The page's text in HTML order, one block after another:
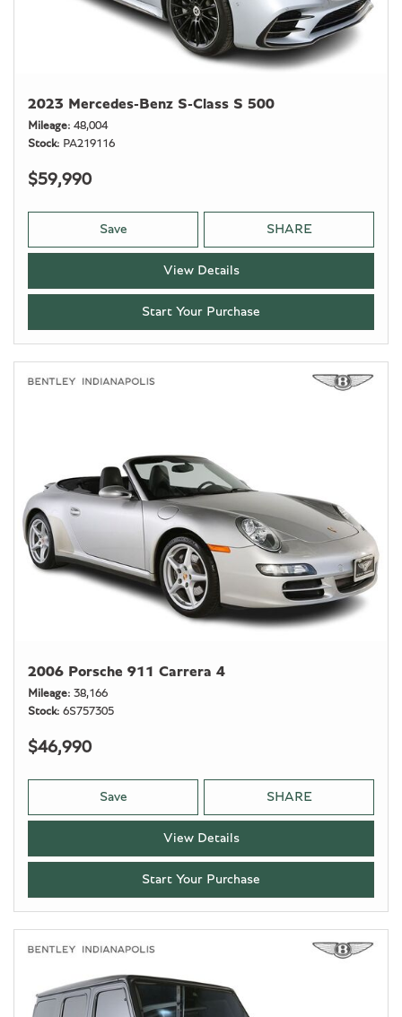
2023 Mercedes-Benz S-Class S 500
Mileage 48,004
Stock
PA219116
$59,990
Save SHARE
View Details
Start Your Purchase
2006 Porsche 911 Carrera 4
Mileage 38,166
Stock 6S757305
$46,990
Save SHARE
View Details
Start Your Purchase